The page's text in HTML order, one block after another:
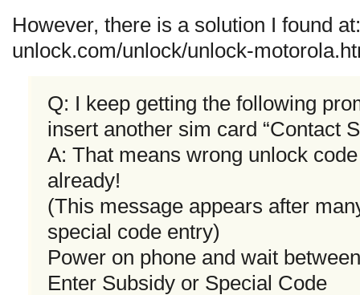
However, there is a solution I found
unlock.com/unlock/unlock-
Q: I keep getting the following
insert another sim card “Contact
A: That means wrong unlock
already!
(This message appears after
special code entry)
Power on phone and wait
Enter Subsidy or Special Code